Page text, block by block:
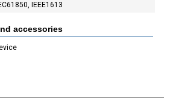
IEEE1613
accessories